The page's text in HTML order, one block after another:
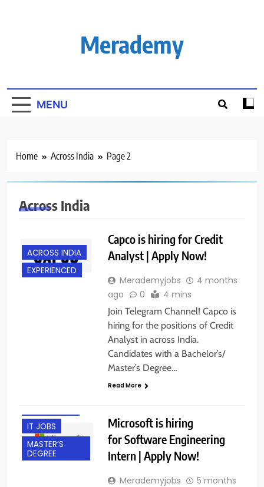
Merademy
MENU
Home Across India Page 2
Across India
ACROSS INDIA
EXPERIENCED
Capco is hiring for Credit
Analyst | Apply Now!
Merademyjobs
4 months
ago
0 4 mins
Join Telegram Channel! Capco is
hiring for the positions of Credit
Analyst in across India.
Candidates with a Bachelor’s/
Master’s Degree…
Read More
IT JOBS
MASTER’S
DEGREE
Microsoft is hiring
for Software Engineering
Intern | Apply Now!
Merademyjobs
5 months